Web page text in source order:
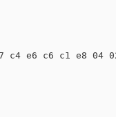
c4 e6 c6 c1 e8